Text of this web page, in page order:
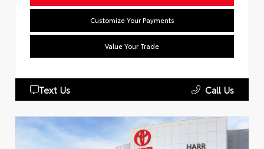
Customize Your Payments
Value Your Trade
Text Us Call Us